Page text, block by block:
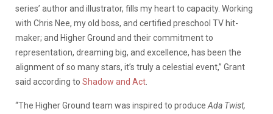
series’ author and illustrator, fills my heart to capacity. Working
with Chris Nee, my old boss, and certified preschool TV hit-
maker; and Higher Ground and their commitment to
representation, dreaming big, and excellence, has been the
alignment of so many stars, it’s truly a celestial event,” Grant
said according to Shadow and Act
“The Higher Ground team was inspired to produce Ada Twist,